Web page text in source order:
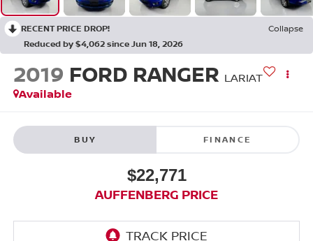
RECENT PRICE DROP!
Collapse
Reduced by $4,062 since Jun 18, 2026
2019 FORD RANGER LARIAT
Available
BUY FINANCE
$22,771
AUFFENBERG PRICE